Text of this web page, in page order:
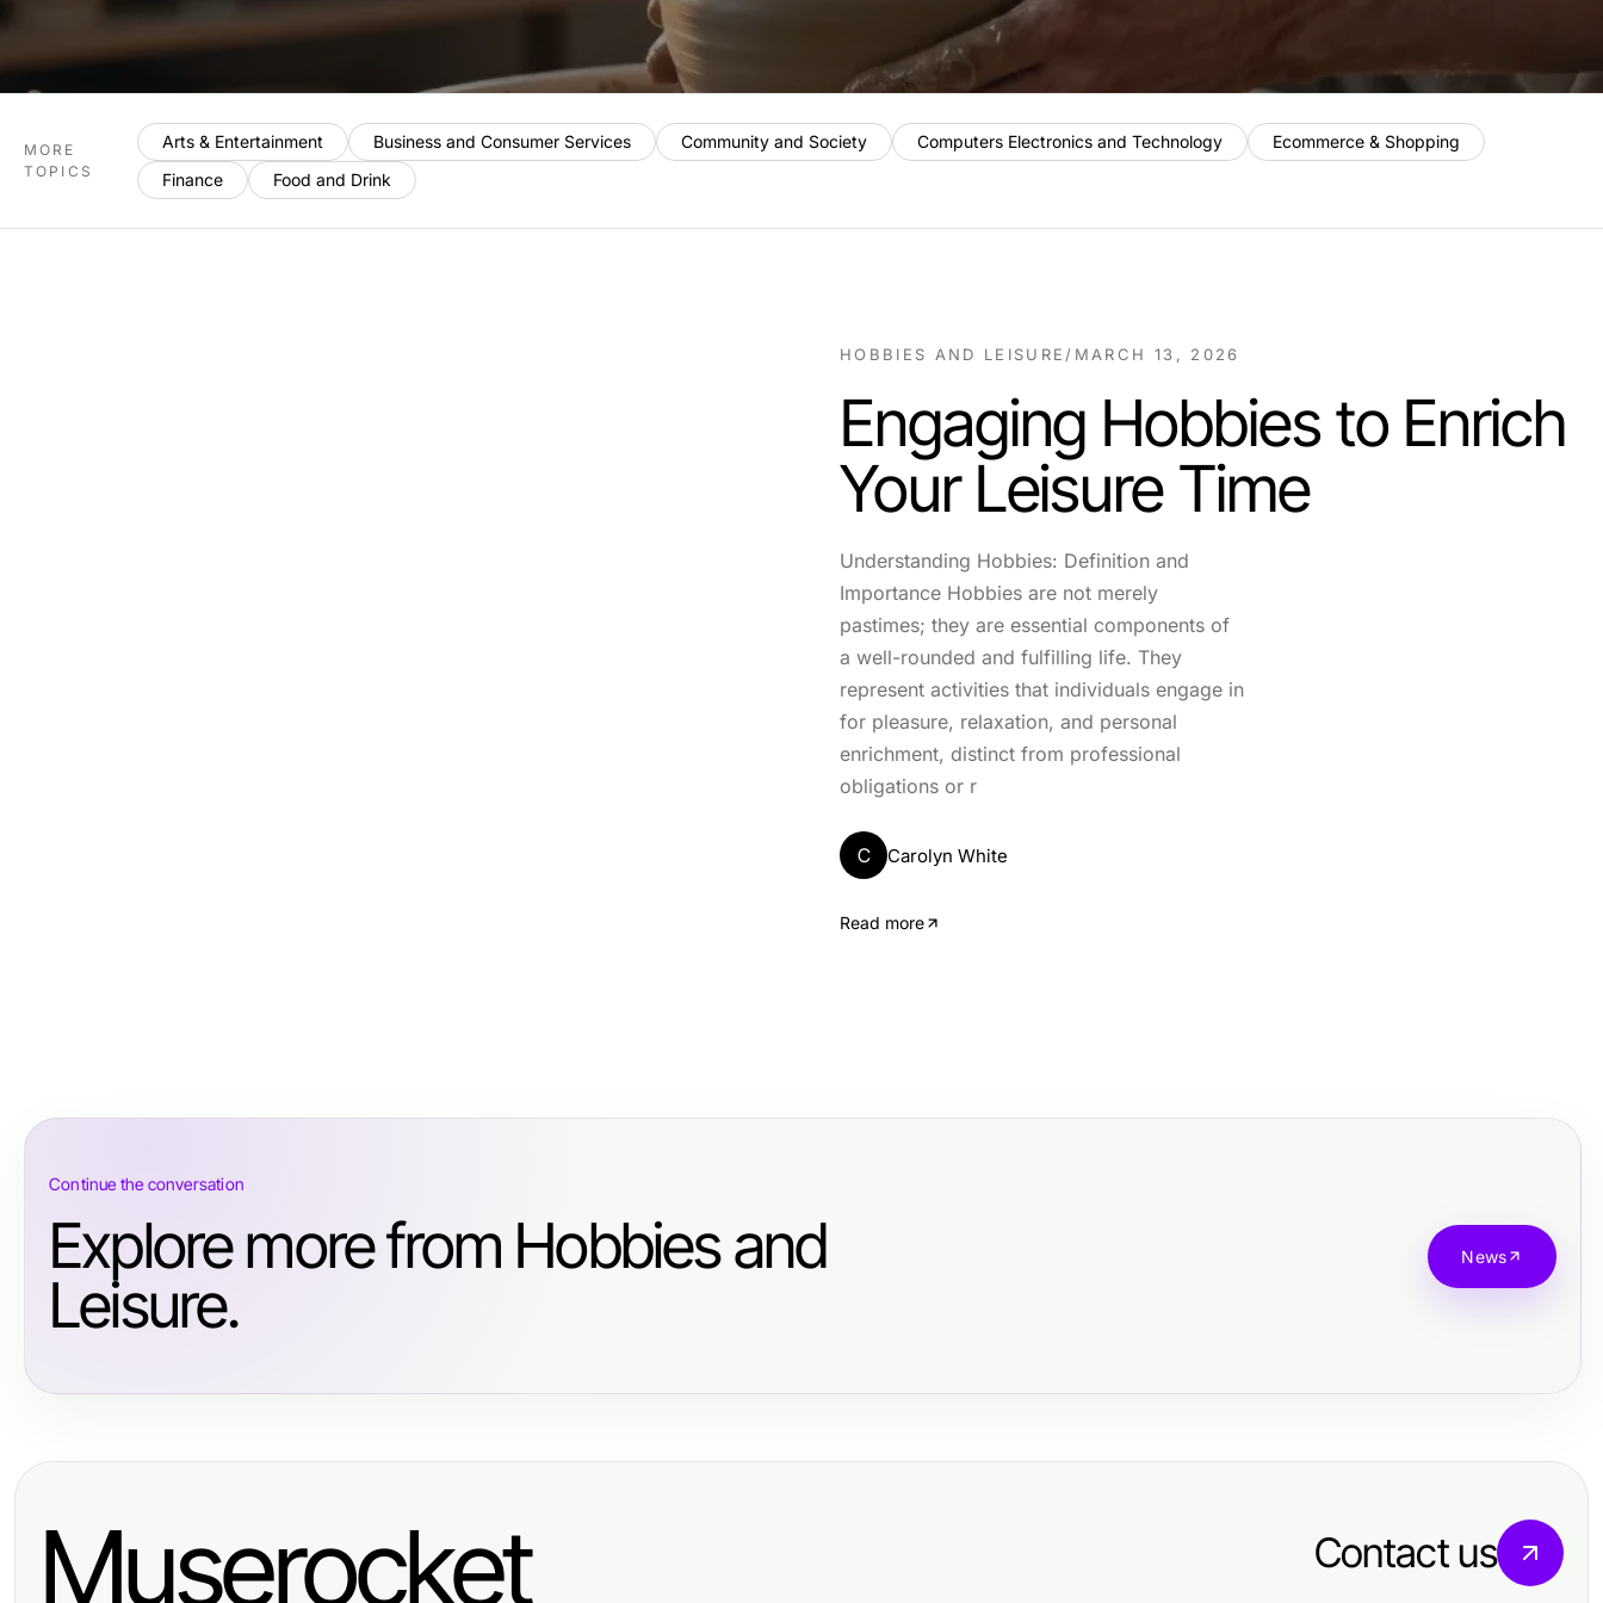
MORE
TOPICS
Arts & Entertainment Business and Consumer Services Community and Society Computers Electronics and Technology
Ecommerce & Shopping
Finance
Food and Drink
HOBBIES AND LEISURE / MARCH 13, 2026
Engaging Hobbies to Enrich
Your Leisure Time
Understanding Hobbies: Definition and
Importance Hobbies are not merely
pastimes; they are essential components of
a well-rounded and fulfilling life. They
represent activities that individuals engage in
for pleasure, relaxation, and personal
enrichment, distinct from professional
obligations or r
C Carolyn White
Read more
Continue the conversation
Explore more from Hobbies and
Leisure.
News
Muserocket Contact us